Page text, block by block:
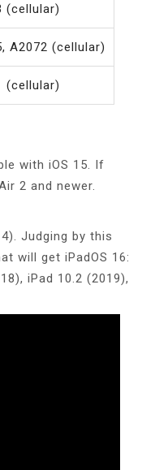
(cellular)
A2072 (cellular)
(cellular)
with iOS 15. If
2 and newer.
Judging by this
will get iPadOS 16:
iPad 10.2 (2019),